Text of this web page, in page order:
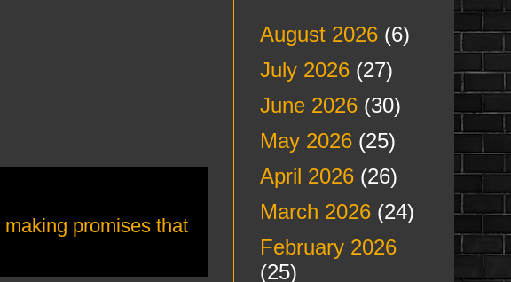
making promises that
August 2026(6)
July 2026(27)
June 2026(30)
May 2026(25)
April 2026(26)
March 2026(24)
February 2026
(25)